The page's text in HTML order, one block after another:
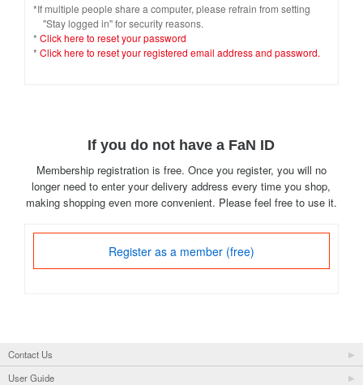
*If multiple people share a computer, please refrain from setting
"Stay logged in" for security reasons.
* Click here to reset your password
* Click here to reset your registered email address and password.
If you do not have a FaN ID
Membership registration is free. Once you register, you will no
longer need to enter your delivery address every time you shop,
making shopping even more convenient. Please feel free to use it.
Register as a member (free)
Contact Us
User Guide